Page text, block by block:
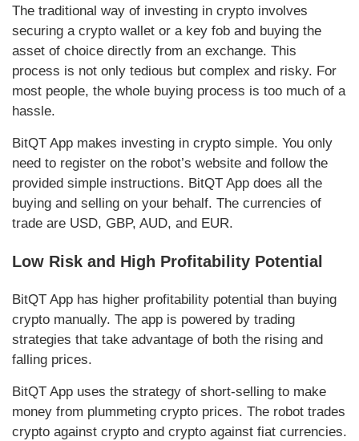
The traditional way of investing in crypto involves
securing a crypto wallet or a key fob and buying the
asset of choice directly from an exchange. This
process is not only tedious but complex and risky. For
most people, the whole buying process is too much of a
hassle.
BitQT App makes investing in crypto simple. You only
need to register on the robot’s website and follow the
provided simple instructions. BitQT App does all the
buying and selling on your behalf. The currencies of
trade are USD, GBP, AUD, and EUR.
Low Risk and High Profitability Potential
BitQT App has higher profitability potential than buying
crypto manually. The app is powered by trading
strategies that take advantage of both the rising and
falling prices.
BitQT App uses the strategy of short-selling to make
money from plummeting crypto prices. The robot trades
crypto against crypto and crypto against fiat currencies.